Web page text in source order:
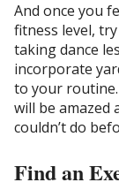
And once you
fitness level,
taking dance
incorporate
to your
will be amazed
couldn’t do
Find an